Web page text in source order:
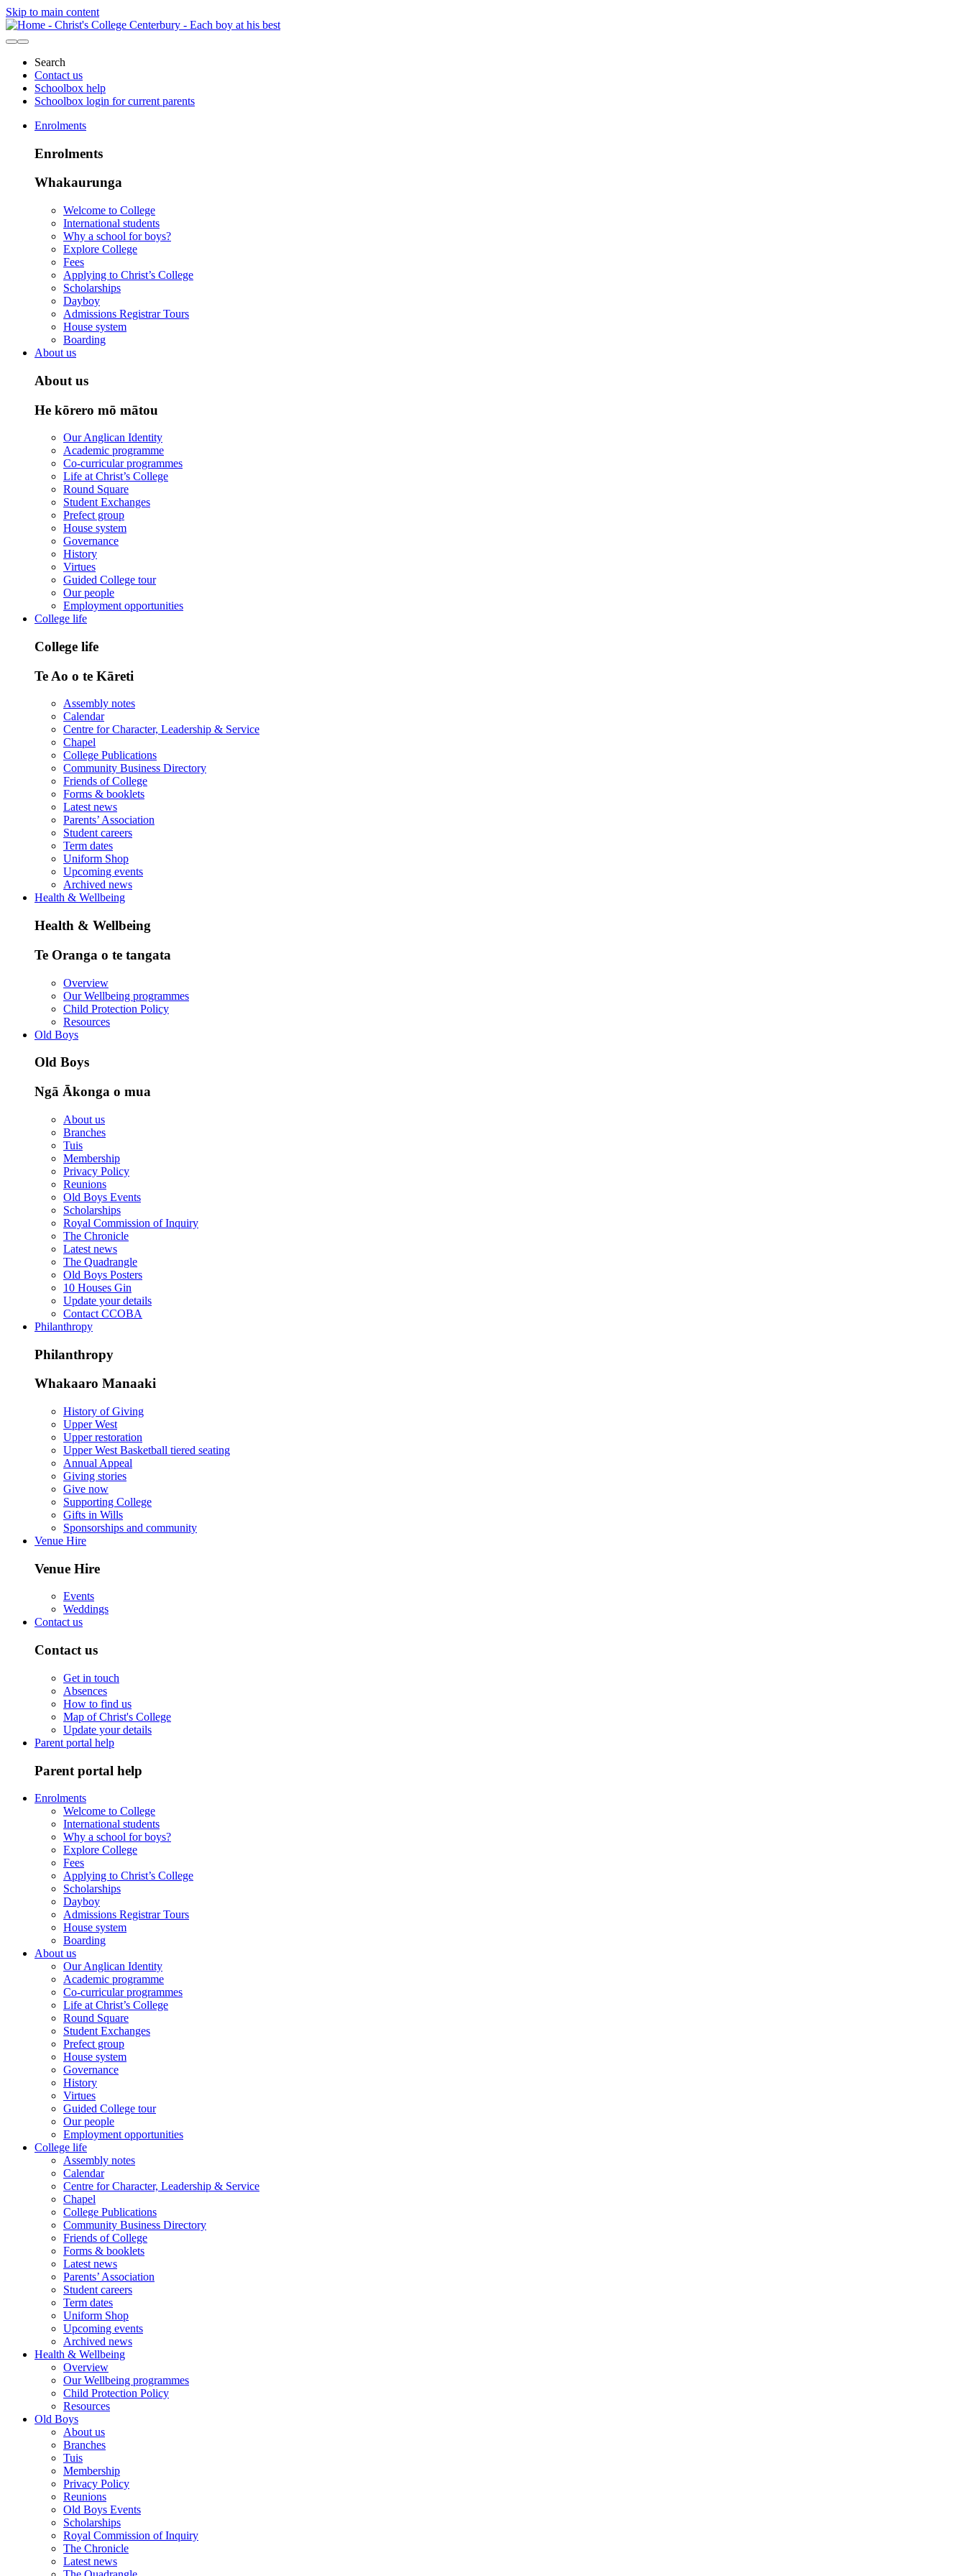
Skip to main content
Search
Contact us
Schoolbox help
Schoolbox login for current parents
Enrolments
Enrolments
Whakaurunga
Welcome to College
International students
Why a school for boys?
Explore College
Fees
Applying to Christ’s College
Scholarships
Dayboy
Admissions Registrar Tours
House system
Boarding
About us
About us
He kōrero mō mātou
Our Anglican Identity
Academic programme
Co-curricular programmes
Life at Christ’s College
Round Square
Student Exchanges
Prefect group
House system
Governance
History
Virtues
Guided College tour
Our people
Employment opportunities
College life
College life
Te Ao o te Kāreti
Assembly notes
Calendar
Centre for Character, Leadership & Service
Chapel
College Publications
Community Business Directory
Friends of College
Forms & booklets
Latest news
Parents’ Association
Student careers
Term dates
Uniform Shop
Upcoming events
Archived news
Health & Wellbeing
Health & Wellbeing
Te Oranga o te tangata
Overview
Our Wellbeing programmes
Child Protection Policy
Resources
Old Boys
Old Boys
Ngā Ākonga o mua
About us
Branches
Tuis
Membership
Privacy Policy
Reunions
Old Boys Events
Scholarships
Royal Commission of Inquiry
The Chronicle
Latest news
The Quadrangle
Old Boys Posters
10 Houses Gin
Update your details
Contact CCOBA
Philanthropy
Philanthropy
Whakaaro Manaaki
History of Giving
Upper West
Upper restoration
Upper West Basketball tiered seating
Annual Appeal
Giving stories
Give now
Supporting College
Gifts in Wills
Sponsorships and community
Venue Hire
Venue Hire
Events
Weddings
Contact us
Contact us
Get in touch
Absences
How to find us
Map of Christ's College
Update your details
Parent portal help
Parent portal help
Enrolments
Welcome to College
International students
Why a school for boys?
Explore College
Fees
Applying to Christ’s College
Scholarships
Dayboy
Admissions Registrar Tours
House system
Boarding
About us
Our Anglican Identity
Academic programme
Co-curricular programmes
Life at Christ’s College
Round Square
Student Exchanges
Prefect group
House system
Governance
History
Virtues
Guided College tour
Our people
Employment opportunities
College life
Assembly notes
Calendar
Centre for Character, Leadership & Service
Chapel
College Publications
Community Business Directory
Friends of College
Forms & booklets
Latest news
Parents’ Association
Student careers
Term dates
Uniform Shop
Upcoming events
Archived news
Health & Wellbeing
Overview
Our Wellbeing programmes
Child Protection Policy
Resources
Old Boys
About us
Branches
Tuis
Membership
Privacy Policy
Reunions
Old Boys Events
Scholarships
Royal Commission of Inquiry
The Chronicle
Latest news